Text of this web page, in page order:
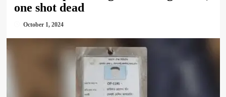
one shot dead
October 1, 2024